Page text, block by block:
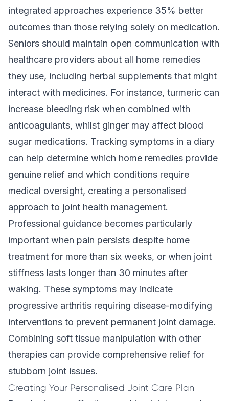
integrated approaches experience 35% better
outcomes than those relying solely on medication.
Seniors should maintain open communication with
healthcare providers about all home remedies
they use, including herbal supplements that might
interact with medicines. For instance, turmeric can
increase bleeding risk when combined with
anticoagulants, whilst ginger may affect blood
sugar medications. Tracking symptoms in a diary
can help determine which home remedies provide
genuine relief and which conditions require
medical oversight, creating a personalised
approach to joint health management.
Professional guidance becomes particularly
important when pain persists despite home
treatment for more than six weeks, or when joint
stiffness lasts longer than 30 minutes after
waking. These symptoms may indicate
progressive arthritis requiring disease-modifying
interventions to prevent permanent joint damage.
Combining soft tissue manipulation with other
therapies can provide comprehensive relief for
stubborn joint issues.
Creating Your Personalised Joint Care Plan